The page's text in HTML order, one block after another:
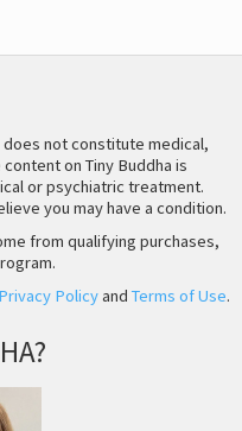
not constitute medical,
on Tiny Buddha is
or psychiatric treatment.
you may have a condition.
from qualifying purchases,
Privacy Policyand Terms of Use.